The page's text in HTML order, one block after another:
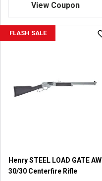
View Coupon
FLASH SALE
Henry STEEL LOAD GATE AW
30/30 Centerfire Rifle